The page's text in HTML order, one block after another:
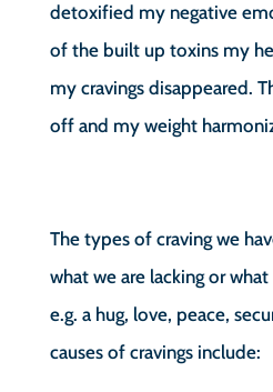
detoxified my negative
of the built up toxins my
my cravings disappeared.
off and my weight
The types of craving we
what we are lacking or
e.g. a hug, love, peace,
causes of cravings include: